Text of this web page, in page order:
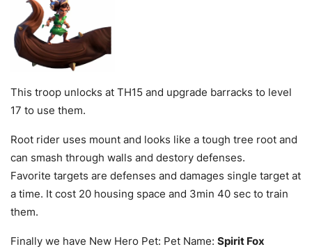
This troop unlocks at TH15 and upgrade barracks to level
17 to use them.
Root rider uses mount and looks like a tough tree root and
can smash through walls and destory defenses.
Favorite targets are defenses and damages single target at
a time. It cost 20 housing space and 3min 40 sec to train
them.
Finally we have New Hero Pet: Pet Name: Spirit Fox